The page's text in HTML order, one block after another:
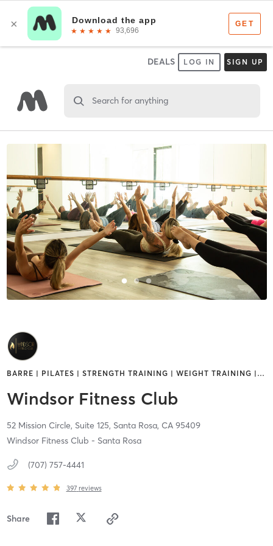
DEALS LOG IN SIGN UP
Search for anything
BARRE | PILATES | STRENGTH TRAINING | WEIGHT TRAINING | …
Windsor Fitness Club
52 Mission Circle, Suite 125, Santa Rosa, CA 95409
Windsor Fitness Club - Santa Rosa
(707) 757-4441
397 reviews
Share